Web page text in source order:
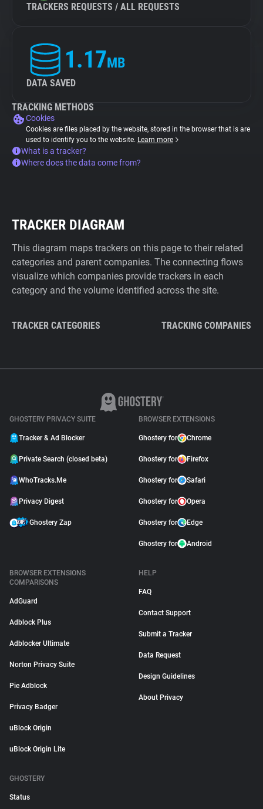
TRACKERS REQUESTS / ALL REQUESTS
1.17MB
DATA SAVED
TRACKING METHODS
Cookies
Cookies are files placed by the website, stored in the browser that is are
used to identify you to the website. Learn more
What is a tracker?
Where does the data come from?
TRACKER DIAGRAM
This diagram maps trackers on this page to their related
categories and parent companies. The connecting flows
visualize which companies provide trackers in each
category and the volume identified across the site.
TRACKER CATEGORIES TRACKING COMPANIES
GHOSTERY PRIVACY SUITE
Tracker & Ad Blocker
Private Search (closed beta)
WhoTracks.Me
Privacy Digest
Ghostery Zap
BROWSER EXTENSIONS
Ghostery for Chrome
Ghostery for Firefox
Ghostery for Safari
Ghostery for Opera
Ghostery for Edge
Ghostery for Android
BROWSER EXTENSIONS
COMPARISONS
AdGuard
Adblock Plus
Adblocker Ultimate
Norton Privacy Suite
Pie Adblock
Privacy Badger
uBlock Origin
uBlock Origin Lite
HELP
FAQ
Contact Support
Submit a Tracker
Data Request
Design Guidelines
About Privacy
GHOSTERY
Status